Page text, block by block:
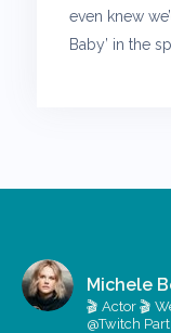
even knew
Baby’ in the
Michele
🎬 Actor 🎬
@Twitch